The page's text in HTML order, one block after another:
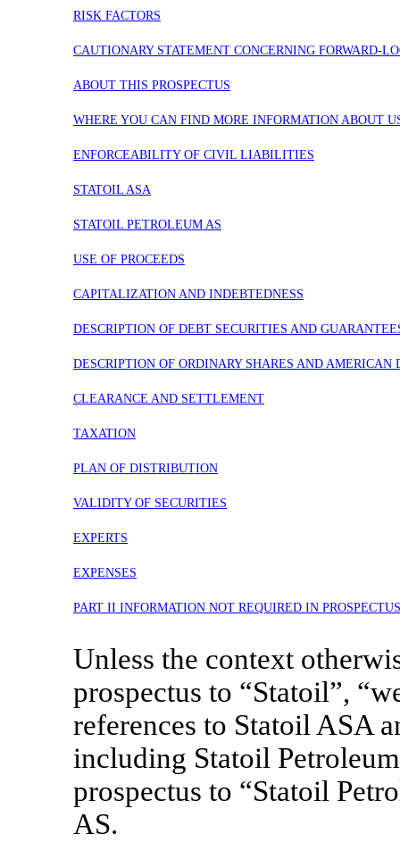
RISK FACTORS
CAUTIONARY STATEMENT CONCERNING FORWARD-
ABOUT THIS PROSPECTUS
WHERE YOU CAN FIND MORE INFORMATION ABOUT
ENFORCEABILITY OF CIVIL LIABILITIES
STATOIL ASA
STATOIL PETROLEUM AS
USE OF PROCEEDS
CAPITALIZATION AND INDEBTEDNESS
DESCRIPTION OF DEBT SECURITIES AND
DESCRIPTION OF ORDINARY SHARES AND AMERICAN
CLEARANCE AND SETTLEMENT
TAXATION
PLAN OF DISTRIBUTION
VALIDITY OF SECURITIES
EXPERTS
EXPENSES
PART II INFORMATION NOT REQUIRED IN PROSPECTUS
Unless the context
prospectus to “Statoil”,
references to Statoil ASA
including Statoil
prospectus to “Statoil
AS.